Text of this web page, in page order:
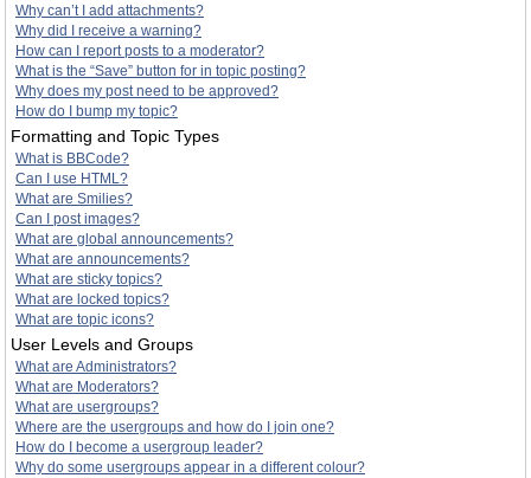
Why can’t I add attachments?
Why did I receive a warning?
How can I report posts to a moderator?
What is the “Save” button for in topic posting?
Why does my post need to be approved?
How do I bump my topic?
Formatting and Topic Types
What is BBCode?
Can I use HTML?
What are Smilies?
Can I post images?
What are global announcements?
What are announcements?
What are sticky topics?
What are locked topics?
What are topic icons?
User Levels and Groups
What are Administrators?
What are Moderators?
What are usergroups?
Where are the usergroups and how do I join one?
How do I become a usergroup leader?
Why do some usergroups appear in a different colour?